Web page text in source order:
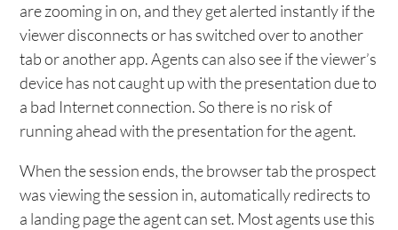
are zooming in on, and they get alerted instantly if the
viewer disconnects or has switched over to another
tab or another app. Agents can also see if the viewer’s
device has not caught up with the presentation due to
a bad Internet connection. So there is no risk of
running ahead with the presentation for the agent.
When the session ends, the browser tab the prospect
was viewing the session in, automatically redirects to
a landing page the agent can set. Most agents use this